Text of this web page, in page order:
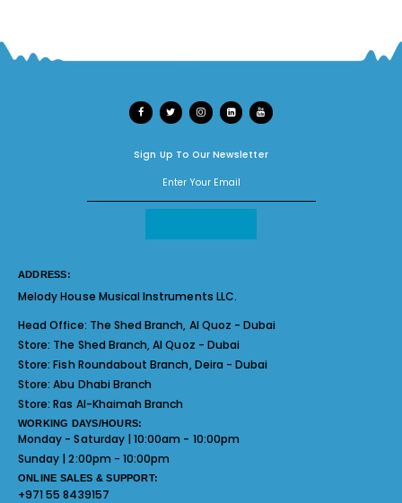
Sign Up To Our Newsletter
ADDRESS:
Melody House Musical Instruments LLC.
Head Office: The Shed Branch, Al Quoz - Dubai
Store: The Shed Branch, Al Quoz - Dubai
Store:Fish Roundabout Branch, Deira - Dubai
Store:Abu Dhabi Branch
Store:Ras Al-Khaimah Branch
WORKING DAYS/HOURS:
Monday - Saturday | 10:00am - 10:00pm
Sunday | 2:00pm - 10:00pm
ONLINE SALES & SUPPORT:
+971 55 8439157